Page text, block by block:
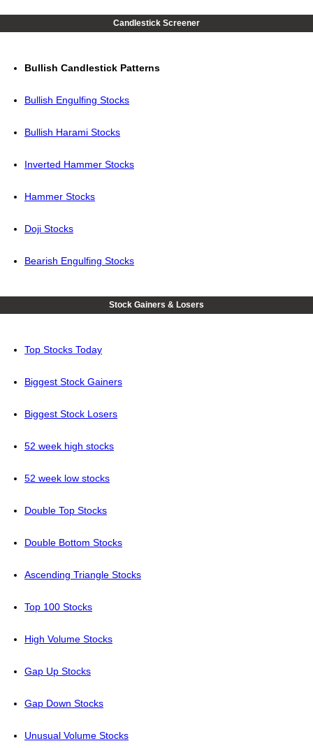
Candlestick Screener
Bullish Candlestick Patterns
Bullish Engulfing Stocks
Bullish Harami Stocks
Inverted Hammer Stocks
Hammer Stocks
Doji Stocks
Bearish Engulfing Stocks
Stock Gainers & Losers
Top Stocks Today
Biggest Stock Gainers
Biggest Stock Losers
52 week high stocks
52 week low stocks
Double Top Stocks
Double Bottom Stocks
Ascending Triangle Stocks
Top 100 Stocks
High Volume Stocks
Gap Up Stocks
Gap Down Stocks
Unusual Volume Stocks